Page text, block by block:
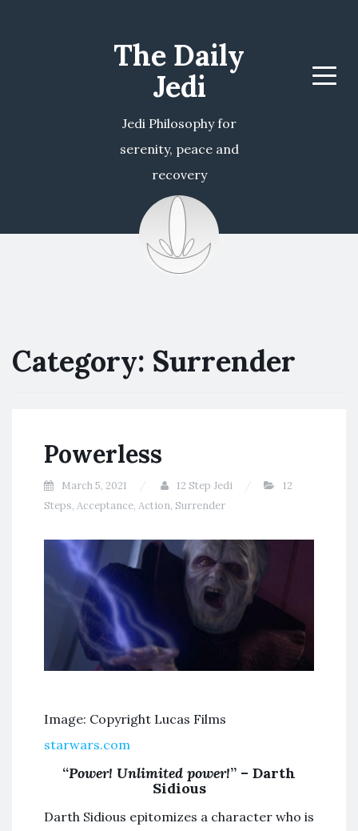
The Daily
Jedi
Jedi Philosophy for
serenity, peace and
recovery
Menu
Category: Surrender
Powerless
March 5, 2021 12 Step Jedi
12
Steps, Acceptance, Action, Surrender
Image: Copyright Lucas Films
starwars.com
“Power! Unlimited power!” – Darth
Sidious
Darth Sidious epitomizes a character who is